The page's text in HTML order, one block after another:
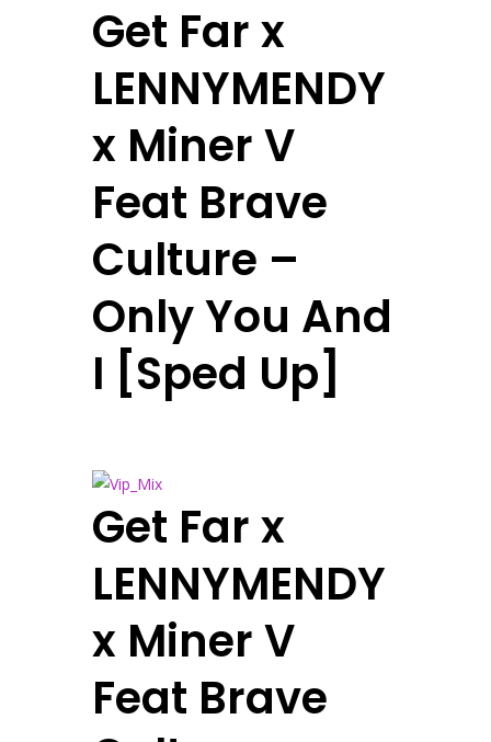
Get Far x
LENNYMENDY
x Miner V
Feat Brave
Culture –
Only You And
I [Sped Up]
Get Far x
LENNYMENDY
x Miner V
Feat Brave